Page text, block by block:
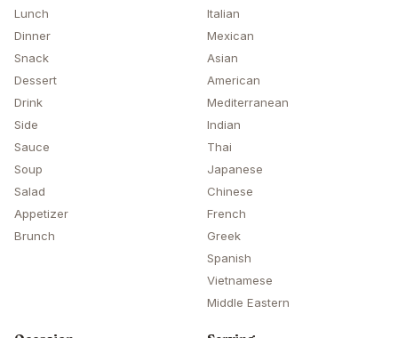
Lunch
Dinner
Snack
Dessert
Drink
Side
Sauce
Soup
Salad
Appetizer
Brunch
Italian
Mexican
Asian
American
Mediterranean
Indian
Thai
Japanese
Chinese
French
Greek
Spanish
Vietnamese
Middle Eastern